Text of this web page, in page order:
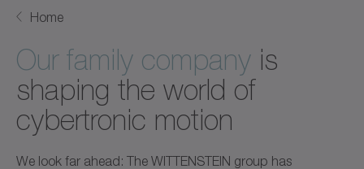
Home
Our family company is
shaping the world of
cybertronic motion
We look far ahead: The WITTENSTEIN group has